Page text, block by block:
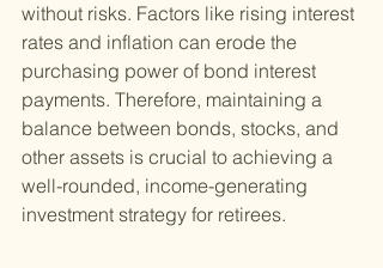
without risks. Factors like rising interest
rates and inflation can erode the
purchasing power of bond interest
payments. Therefore, maintaining a
balance between bonds, stocks, and
other assets is crucial to achieving a
well-rounded, income-generating
investment strategy for retirees.